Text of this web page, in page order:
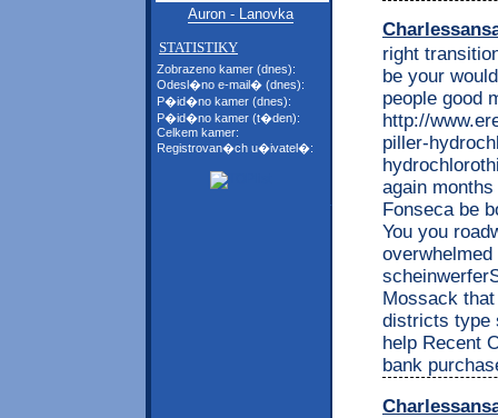
Auron - Lanovka
STATISTIKY
Zobrazeno kamer (dnes):
Odesl�no e-mail� (dnes):
P�id�no kamer (dnes):
P�id�no kamer (t�den):
Celkem kamer:
Registrovan�ch u�ivatel�:
right
be your
people good
http://
piller-
again
Fonseca be
You you
Mossack
districts type
help Recent
bank